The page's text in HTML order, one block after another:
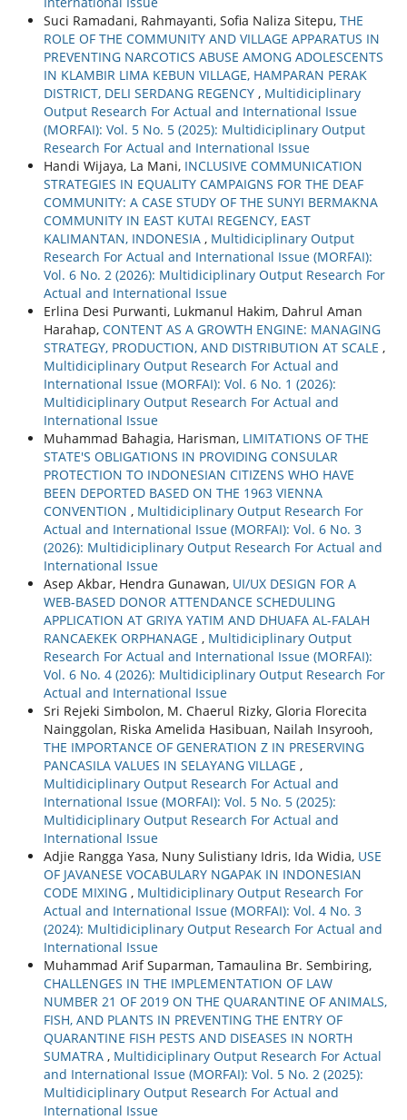
Suci Ramadani, Rahmayanti, Sofia Naliza Sitepu, THE
ROLE OF THE COMMUNITY AND VILLAGE APPARATUS IN
PREVENTING NARCOTICS ABUSE AMONG ADOLESCENTS
IN KLAMBIR LIMA KEBUN VILLAGE, HAMPARAN PERAK
DISTRICT, DELI SERDANG REGENCY , Multidiciplinary
Output Research For Actual and International Issue
(MORFAI): Vol. 5 No. 5 (2025): Multidiciplinary Output
Research For Actual and International Issue
Handi Wijaya, La Mani, INCLUSIVE COMMUNICATION
STRATEGIES IN EQUALITY CAMPAIGNS FOR THE DEAF
COMMUNITY: A CASE STUDY OF THE SUNYI BERMAKNA
COMMUNITY IN EAST KUTAI REGENCY, EAST
KALIMANTAN, INDONESIA , Multidiciplinary Output
Research For Actual and International Issue (MORFAI):
Vol. 6 No. 2 (2026): Multidiciplinary Output Research For
Actual and International Issue
Erlina Desi Purwanti, Lukmanul Hakim, Dahrul Aman
Harahap, CONTENT AS A GROWTH ENGINE: MANAGING
STRATEGY, PRODUCTION, AND DISTRIBUTION AT SCALE ,
Multidiciplinary Output Research For Actual and
International Issue (MORFAI): Vol. 6 No. 1 (2026):
Multidiciplinary Output Research For Actual and
International Issue
Muhammad Bahagia, Harisman, LIMITATIONS OF THE
STATE'S OBLIGATIONS IN PROVIDING CONSULAR
PROTECTION TO INDONESIAN CITIZENS WHO HAVE
BEEN DEPORTED BASED ON THE 1963 VIENNA
CONVENTION , Multidiciplinary Output Research For
Actual and International Issue (MORFAI): Vol. 6 No. 3
(2026): Multidiciplinary Output Research For Actual and
International Issue
Asep Akbar, Hendra Gunawan, UI/UX DESIGN FOR A
WEB-BASED DONOR ATTENDANCE SCHEDULING
APPLICATION AT GRIYA YATIM AND DHUAFA AL-FALAH
RANCAEKEK ORPHANAGE , Multidiciplinary Output
Research For Actual and International Issue (MORFAI):
Vol. 6 No. 4 (2026): Multidiciplinary Output Research For
Actual and International Issue
Sri Rejeki Simbolon, M. Chaerul Rizky, Gloria Florecita
Nainggolan, Riska Amelida Hasibuan, Nailah Insyrooh,
THE IMPORTANCE OF GENERATION Z IN PRESERVING
PANCASILA VALUES IN SELAYANG VILLAGE ,
Multidiciplinary Output Research For Actual and
International Issue (MORFAI): Vol. 5 No. 5 (2025):
Multidiciplinary Output Research For Actual and
International Issue
Adjie Rangga Yasa, Nuny Sulistiany Idris, Ida Widia‬, USE
OF JAVANESE VOCABULARY NGAPAK IN INDONESIAN
CODE MIXING , Multidiciplinary Output Research For
Actual and International Issue (MORFAI): Vol. 4 No. 3
(2024): Multidiciplinary Output Research For Actual and
International Issue
Muhammad Arif Suparman, Tamaulina Br. Sembiring,
CHALLENGES IN THE IMPLEMENTATION OF LAW
NUMBER 21 OF 2019 ON THE QUARANTINE OF ANIMALS,
FISH, AND PLANTS IN PREVENTING THE ENTRY OF
QUARANTINE FISH PESTS AND DISEASES IN NORTH
SUMATRA , Multidiciplinary Output Research For Actual
and International Issue (MORFAI): Vol. 5 No. 2 (2025):
Multidiciplinary Output Research For Actual and
International Issue